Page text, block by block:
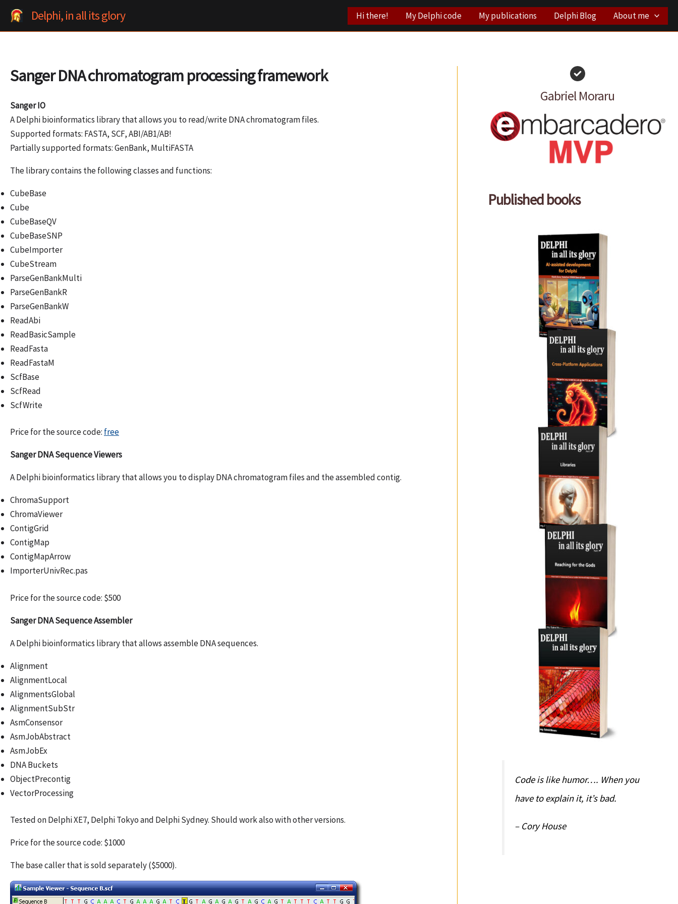
Skip
content
Delphi, in all its glory Hi there! My Delphi code My publications Delphi Blog About me
Sanger DNA chromatogram processing framework
Sanger IO
A Delphi bioinformatics library that allows you to read/write DNA chromatogram files.
Supported formats: FASTA, SCF, ABI/AB1/AB!
Partially supported formats: GenBank, MultiFASTA
The library contains the following classes and functions:
CubeBase
Cube
CubeBaseQV
CubeBaseSNP
CubeImporter
CubeStream
ParseGenBankMulti
ParseGenBankR
ParseGenBankW
ReadAbi
ReadBasicSample
ReadFasta
ReadFastaM
ScfBase
ScfRead
ScfWrite
Price for the source code: free
Sanger DNA Sequence Viewers
A Delphi bioinformatics library that allows you to display DNA chromatogram files and the assembled contig.
ChromaSupport
ChromaViewer
ContigGrid
ContigMap
ContigMapArrow
ImporterUnivRec.pas
Price for the source code: $500
Sanger DNA Sequence Assembler
A Delphi bioinformatics library that allows assemble DNA sequences.
Alignment
AlignmentLocal
AlignmentsGlobal
AlignmentSubStr
AsmConsensor
AsmJobAbstract
AsmJobEx
DNA Buckets
ObjectPrecontig
VectorProcessing
Tested on Delphi XE7, Delphi Tokyo and Delphi Sydney. Should work also with other versions.
Price for the source code: $1000
The base caller that is sold separately ($5000).
Gabriel Moraru
Published books
Code is like humor…. When you
have to explain it, it’s bad.
– Cory House